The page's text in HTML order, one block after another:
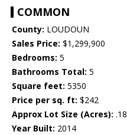
COMMON
County: LOUDOUN
Sales Price: $1,299,900
Bedrooms: 5
Bathrooms Total: 5
Square feet: 5350
Price per sq. ft: $242
Approx Lot Size (Acres): .18
Year Built: 2014